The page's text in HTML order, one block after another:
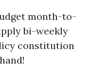
month-to-
bi-weekly
constitution